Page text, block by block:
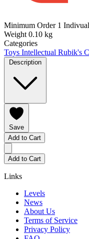
Minimum Order 1 Indivual
Weight 0.10 kg
Categories
Toys Intellectual Rubik's
Description
Save
Add to Cart
Add to Cart
Links
Levels
News
About Us
Terms of Service
Privacy Policy